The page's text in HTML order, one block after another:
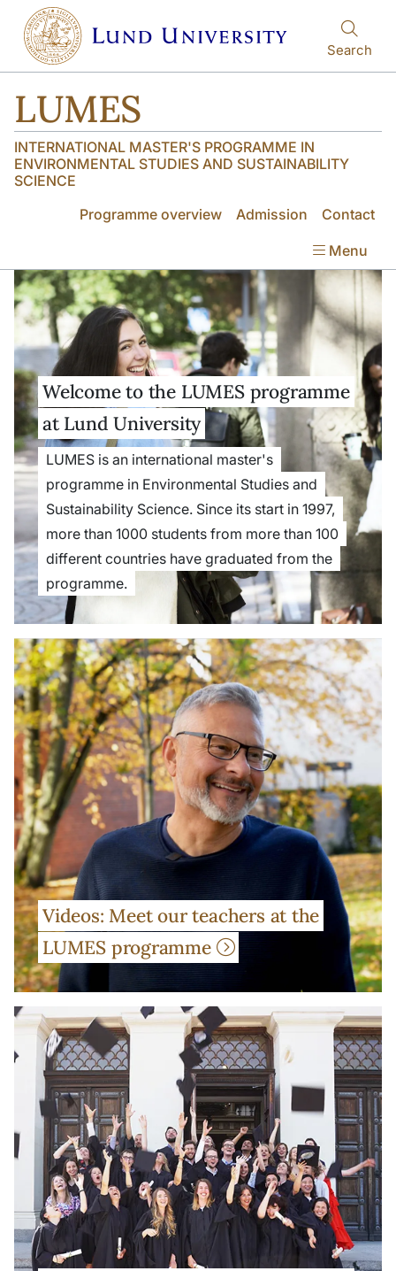
Skip to main content
Skip to main content
Search
LUMES
INTERNATIONAL MASTER'S PROGRAMME IN
ENVIRONMENTAL STUDIES AND SUSTAINABILITY
SCIENCE
Programme overview
Admission Contact
Menu
Welcome to the LUMES programme
at Lund University
LUMES is an international master's
programme in Environmental Studies and
Sustainability Science. Since its start in 1997,
more than 1000 students from more than 100
different countries have graduated from the
programme.
Videos: Meet our teachers at the
LUMES programme